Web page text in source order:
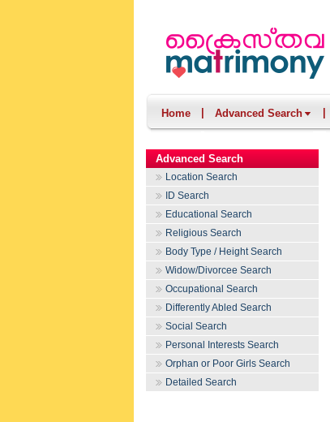
Home Advanced Search
Advanced Search
Location Search
ID Search
Educational Search
Religious Search
Body Type / Height Search
Widow/Divorcee Search
Occupational Search
Differently Abled Search
Social Search
Personal Interests Search
Orphan or Poor Girls Search
Detailed Search